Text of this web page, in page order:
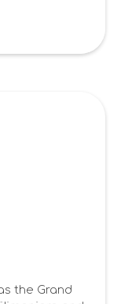
the Grand